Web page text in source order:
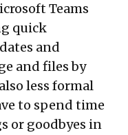
Teams
quick
and
and files by
less formal
to spend time
or goodbyes in